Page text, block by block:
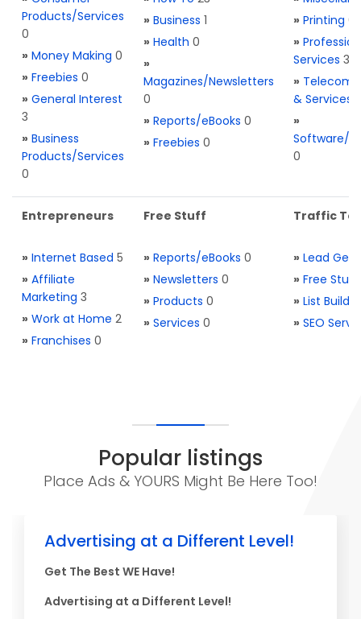
Products/Services
0
» Money Making 0
» Freebies 0
» General Interest
3
» Business
Products/Services
0
» Business 1
» Health 0
»
Magazines/Newsletters
0
» Reports/eBooks 0
» Freebies 0
» Printing 0
»
Services 3
» Telecom.
& Services
»
Software/
0
Entrepreneurs
» Internet Based 5
» Affiliate
Marketing 3
» Work at Home 2
» Franchises 0
Free Stuff
» Reports/eBooks 0
» Newsletters 0
» Products 0
» Services 0
Traffic
» Lead
» Free Stuff
» List
» SEO
Popular listings
Place Ads & YOURS Might Be Here Too!
Advertising at a Different Level!
Get The Best WE Have!
Advertising at a Different Level!